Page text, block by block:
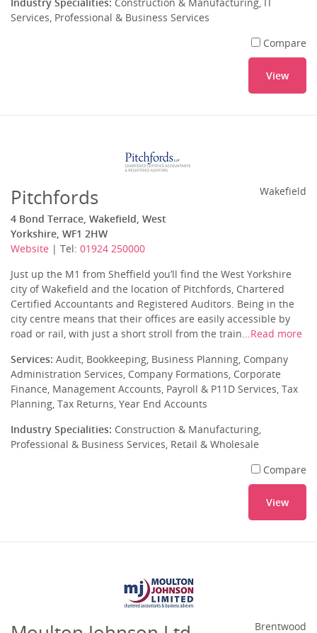
Services, Professional & Business Services
Compare
View
Pitchfords
4 Bond Terrace, Wakefield, West
Yorkshire, WF1 2HW
Website | Tel: 01924 250000
Wakefield
Just up the M1 from Sheffield you’ll find the West Yorkshire
city of Wakefield and the location of Pitchfords, Chartered
Certified Accountants and Registered Auditors. Being in the
city centre means that their offices are easily accessible by
road or rail, with just a short stroll from the train...Read more
Services: Audit, Bookkeeping, Business Planning, Company
Administration Services, Company Formations, Corporate
Finance, Management Accounts, Payroll & P11D Services, Tax
Planning, Tax Returns, Year End Accounts
Industry Specialities: Construction & Manufacturing,
Professional & Business Services, Retail & Wholesale
Compare
View
Brentwood